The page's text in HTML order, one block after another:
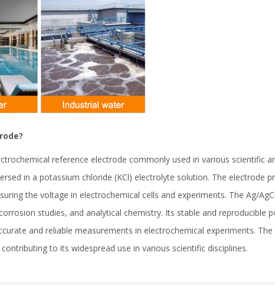
reference electrode commonly used in various scientific
in a potassium chloride (KCl) electrolyte solution. The electrode
the voltage in electrochemical cells and experiments. The Ag/
studies, and analytical chemistry. Its stable and
and reliable measurements in electrochemical experiments.
to its widespread use in various scientific disciplines.